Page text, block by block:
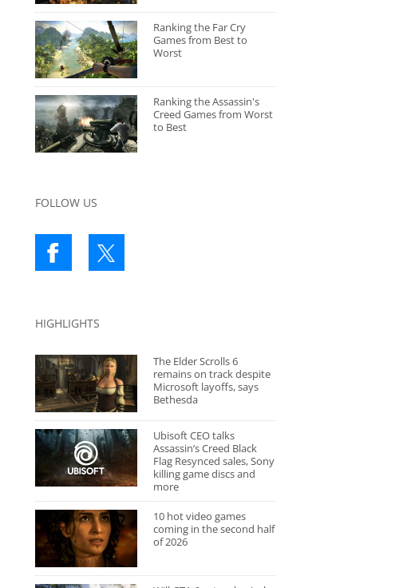
Ranking the Far Cry
Games from Best to
Worst
Ranking the Assassin's
Creed Games from Worst
to Best
FOLLOW US
HIGHLIGHTS
The Elder Scrolls 6
remains on track despite
Microsoft layoffs, says
Bethesda
Ubisoft CEO talks
Assassin’s Creed Black
Flag Resynced sales, Sony
killing game discs and
more
10 hot video games
coming in the second half
of 2026